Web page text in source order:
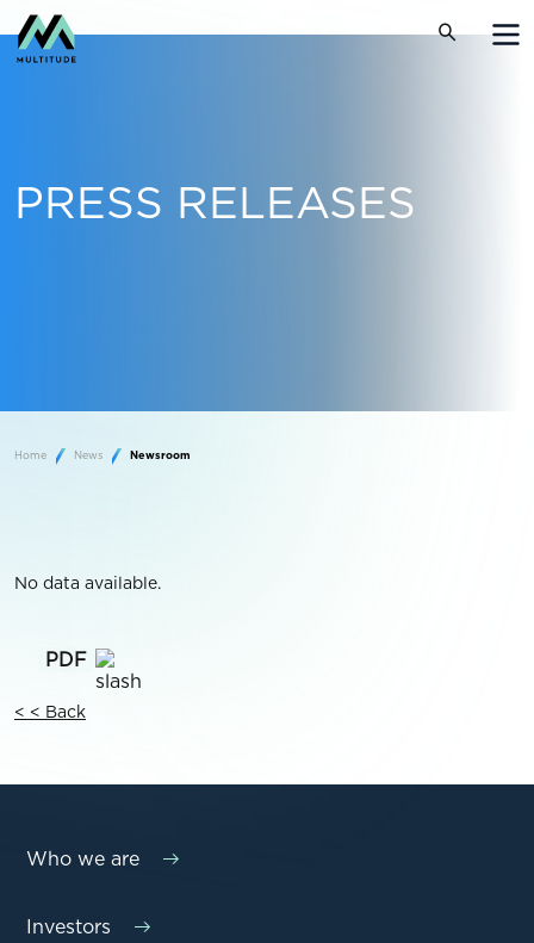
PRESS RELEASES
Home News Newsroom
No data available.
< < Back
Who we are
Investors